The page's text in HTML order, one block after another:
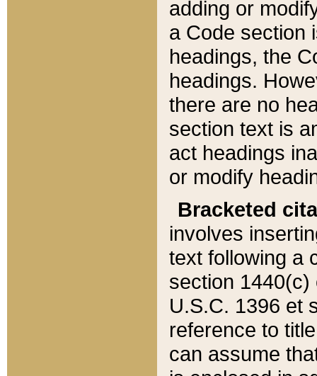
adding or
a Code section
headings, the
headings.
there are no
section text is
act headings
or modify
Bracketed
involves
text following a
section 1440(c)
U.S.C. 1396 et
reference to
can assume